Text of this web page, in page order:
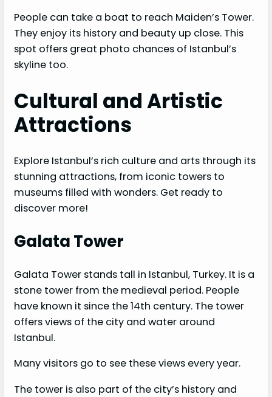
People can take a boat to reach Maiden’s Tower.
They enjoy its history and beauty up close. This
spot offers great photo chances of Istanbul’s
skyline too.
Cultural and Artistic
Attractions
Explore Istanbul’s rich culture and arts through its
stunning attractions, from iconic towers to
museums filled with wonders. Get ready to
discover more!
Galata Tower
Galata Tower stands tall in Istanbul, Turkey. It is a
stone tower from the medieval period. People
have known it since the 14th century. The tower
offers views of the city and water around
Istanbul.
Many visitors go to see these views every year.
The tower is also part of the city’s history and